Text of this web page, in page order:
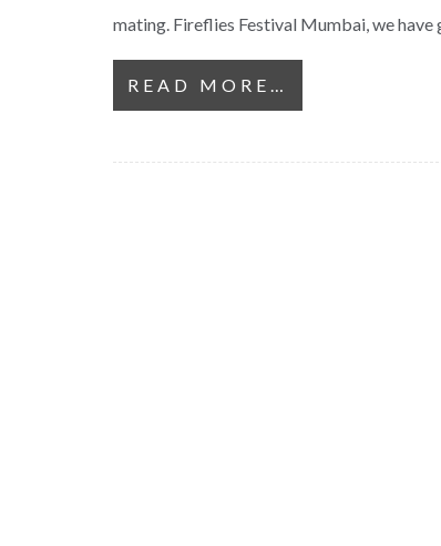
mating. Fireflies Festival Mumbai, we have
READ MORE…